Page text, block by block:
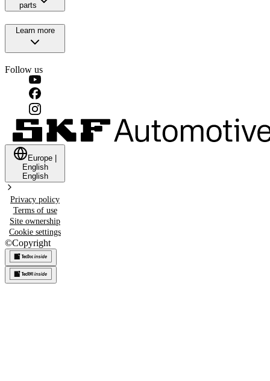
parts
Learn more
Follow us
Europe
English
English
Privacy policy
Terms of use
Site ownership
Cookie settings
©Copyright